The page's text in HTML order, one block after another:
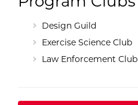
Design Guild
Exercise Science Club
Law Enforcement Club